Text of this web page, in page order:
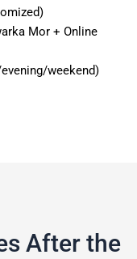
Mor + Online
weekend)
After the